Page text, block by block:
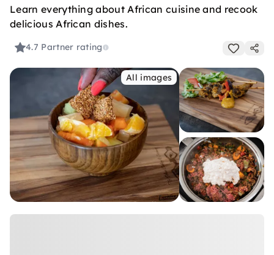
Learn everything about African cuisine and recook
delicious African dishes.
4.7 Partner rating
All images